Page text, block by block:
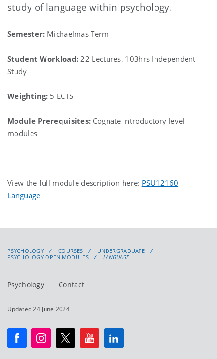
study of language within psychology.
Semester: Michaelmas Term
Student Workload: 22 Lectures, 103hrs Independent
Study
Weighting: 5 ECTS
Module Prerequisites: Cognate introductory level
modules
View the full module description here: PSU12160
Language
PSYCHOLOGY COURSES
UNDERGRADUATE
PSYCHOLOGY OPEN MODULES
LANGUAGE
Psychology Contact
Updated 24 June 2024